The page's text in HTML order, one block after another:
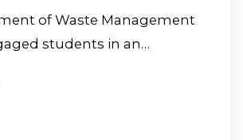
of Waste Management
students in an
management in the